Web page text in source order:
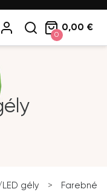
0
0,00 €
LED gély >
Farebné